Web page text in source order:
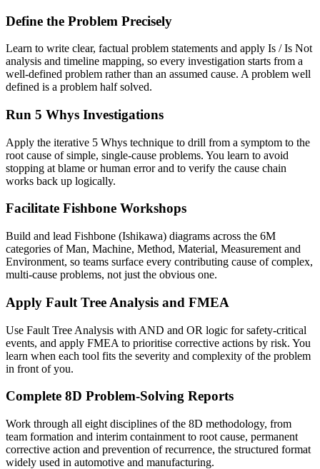
Define the Problem Precisely
Learn to write clear, factual problem statements and apply Is / Is Not
analysis and timeline mapping, so every investigation starts from a
well-defined problem rather than an assumed cause. A problem well
defined is a problem half solved.
Run 5 Whys Investigations
Apply the iterative 5 Whys technique to drill from a symptom to the
root cause of simple, single-cause problems. You learn to avoid
stopping at blame or human error and to verify the cause chain
works back up logically.
Facilitate Fishbone Workshops
Build and lead Fishbone (Ishikawa) diagrams across the 6M
categories of Man, Machine, Method, Material, Measurement and
Environment, so teams surface every contributing cause of complex,
multi-cause problems, not just the obvious one.
Apply Fault Tree Analysis and FMEA
Use Fault Tree Analysis with AND and OR logic for safety-critical
events, and apply FMEA to prioritise corrective actions by risk. You
learn when each tool fits the severity and complexity of the problem
in front of you.
Complete 8D Problem-Solving Reports
Work through all eight disciplines of the 8D methodology, from
team formation and interim containment to root cause, permanent
corrective action and prevention of recurrence, the structured format
widely used in automotive and manufacturing.